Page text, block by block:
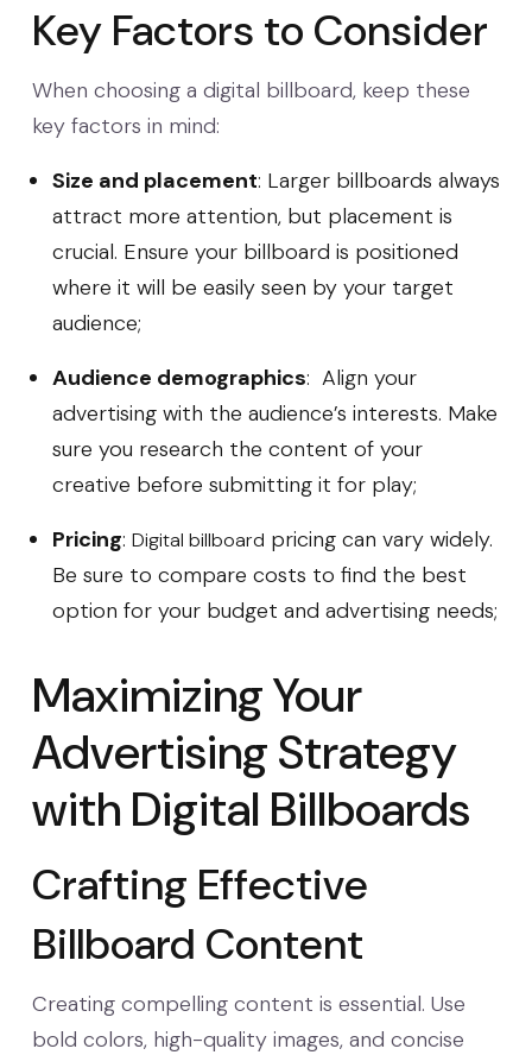
Key Factors to Consider
When choosing a digital billboard, keep these
key factors in mind:
Size and placement: Larger billboards always
attract more attention, but placement is
crucial. Ensure your billboard is positioned
where it will be easily seen by your target
audience;
Audience demographics: Align your
advertising with the audience’s interests. Make
sure you research the content of your
creative before submitting it for play;
Pricing: Digital billboard pricing can vary widely.
Be sure to compare costs to find the best
option for your budget and advertising needs;
Maximizing Your
Advertising Strategy
with Digital Billboards
Crafting Effective
Billboard Content
Creating compelling content is essential. Use
bold colors, high-quality images, and concise